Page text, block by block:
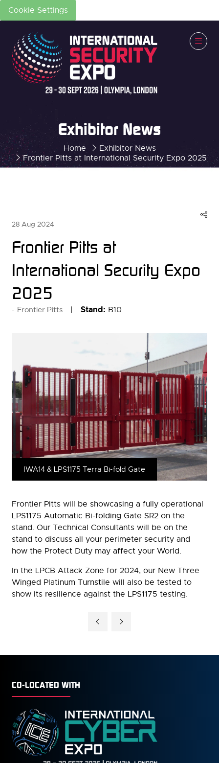
Cookie Settings
Home
Exhibitor News
Frontier Pitts at International Security Expo 2025
Exhibitor News
28 Aug 2024
Frontier Pitts at
International Security Expo
2025
Frontier Pitts Stand: B10
IWA14 & LPS1175 Terra Bi-fold Gate
Frontier Pitts will be showcasing a fully operational
LPS1175 Automatic Bi-folding Gate SR2 on the
stand. Our Technical Consultants will be on the
stand to discuss all your perimeter security and
how the Protect Duty may affect your World.
In the LPCB Attack Zone for 2024, our New Three
Winged Platinum Turnstile will also be tested to
show its resilience against the LPS1175 testing.
CO-LOCATED WITH